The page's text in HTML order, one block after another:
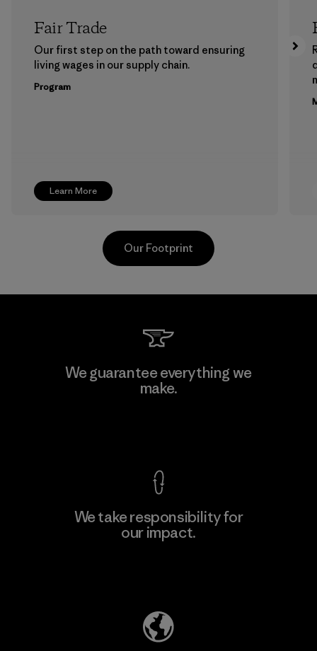
Learn More
Fair Trade
Our first step on the path toward ensuring
living wages in our supply chain.
Program
Toyota Tsusho
Our Footprint
We guarantee everything we
make.
We take responsibility for
our impact.